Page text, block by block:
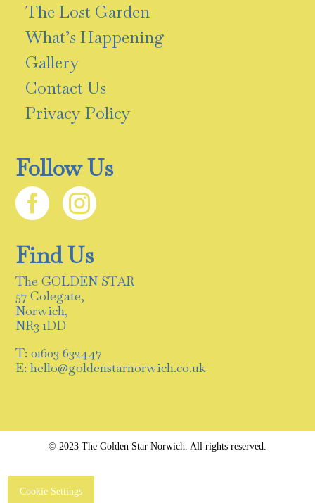
The Lost Garden
What’s Happening
Gallery
Contact Us
Privacy Policy
Follow Us
 
Find Us
The GOLDEN STAR
57 Colegate,
Norwich,
NR3 1DD
T: 01603 632447
E: hello@goldenstarnorwich.co.uk
© 2023 The Golden Star Norwich. All rights reserved.
Cookie Settings